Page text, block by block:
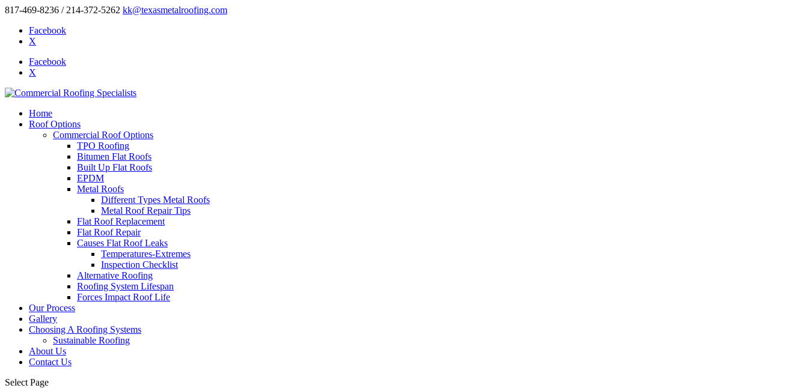
817-469-8236 / 214-372-5262 kk@texasmetalroofing.com
Facebook
X
Facebook
X
Home
Roof Options
Commercial Roof Options
TPO Roofing
Bitumen Flat Roofs
Built Up Flat Roofs
EPDM
Metal Roofs
Different Types Metal Roofs
Metal Roof Repair Tips
Flat Roof Replacement
Flat Roof Repair
Causes Flat Roof Leaks
Temperatures-Extremes
Inspection Checklist
Alternative Roofing
Roofing System Lifespan
Forces Impact Roof Life
Our Process
Gallery
Choosing A Roofing Systems
Sustainable Roofing
About Us
Contact Us
Select Page